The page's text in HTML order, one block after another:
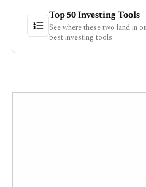
Top 50 Investing Tools
See where these two land in
best investing tools.